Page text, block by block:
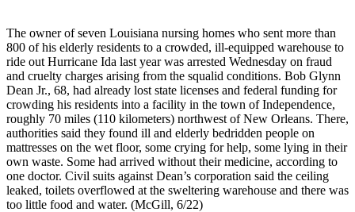
The owner of seven Louisiana nursing homes who sent more than
800 of his elderly residents to a crowded, ill-equipped warehouse to
ride out Hurricane Ida last year was arrested Wednesday on fraud
and cruelty charges arising from the squalid conditions. Bob Glynn
Dean Jr., 68, had already lost state licenses and federal funding for
crowding his residents into a facility in the town of Independence,
roughly 70 miles (110 kilometers) northwest of New Orleans. There,
authorities said they found ill and elderly bedridden people on
mattresses on the wet floor, some crying for help, some lying in their
own waste. Some had arrived without their medicine, according to
one doctor. Civil suits against Dean’s corporation said the ceiling
leaked, toilets overflowed at the sweltering warehouse and there was
too little food and water. (McGill, 6/22)